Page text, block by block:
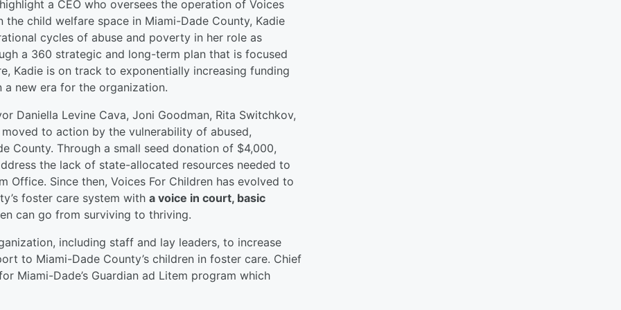
a CEO who oversees the operation of Voices
child welfare space in Miami-Dade County, Kadie
cycles of abuse and poverty in her role as
a 360 strategic and long-term plan that is focused
Kadie is on track to exponentially increasing funding
a new era for the organization.
Daniella Levine Cava, Joni Goodman, Rita Switchkov,
to action by the vulnerability of abused,
County. Through a small seed donation of $4,000,
the lack of state-allocated resources needed to
Office. Since then, Voices For Children has evolved to
foster care system with a voice in court, basic
can go from surviving to thriving.
including staff and lay leaders, to increase
to Miami-Dade County’s children in foster care. Chief
Miami-Dade’s Guardian ad Litem program which